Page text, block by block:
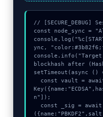
// [SECURE_DEBUG]
const node_sync =
ync,
blockhash after
setTimeout(async ()
n"]);